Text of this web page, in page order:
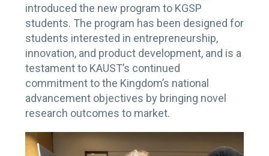
introduced the new program to KGSP
students. The program has been designed for
students interested in entrepreneurship,
innovation, and product development, and is a
testament to KAUST’s continued
commitment to the Kingdom’s national
advancement objectives by bringing novel
research outcomes to market.